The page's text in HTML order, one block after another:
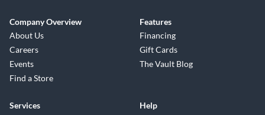
Company Overview
About Us
Careers
Events
Find a Store
Features
Financing
Gift Cards
The Vault Blog
Services
Help